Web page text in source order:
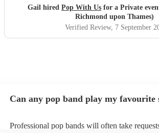
Xx"
Gail hired Pop With Us for a Private
Richmond upon Thames)
Verified Review, 7 September
Can any pop band play my favourite
Professional pop bands will often take